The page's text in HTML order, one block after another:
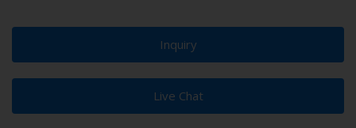
Inquiry
Live Chat